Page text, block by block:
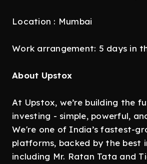
Location : Mumbai
Work arrangement: 5 days in
About Upstox
At Upstox, we’re building the
investing - simple, powerful,
We're one of India’s fastest-
platforms, backed by the best
including Mr. Ratan Tata and